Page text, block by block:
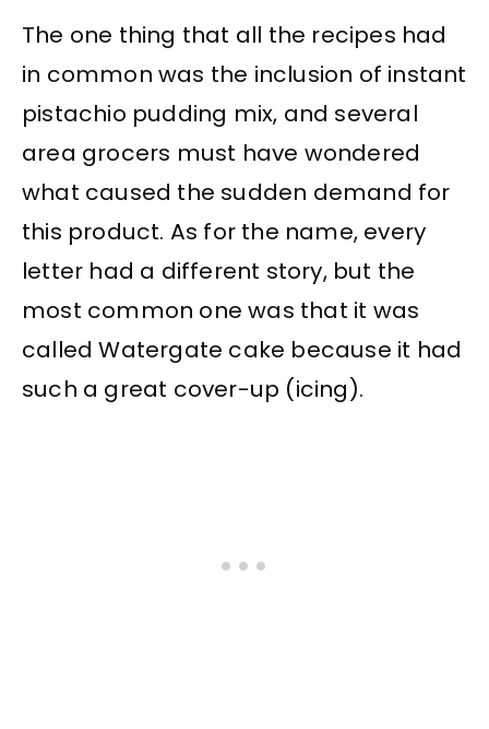
The one thing that all the recipes had
in common was the inclusion of instant
pistachio pudding mix, and several
area grocers must have wondered
what caused the sudden demand for
this product. As for the name, every
letter had a different story, but the
most common one was that it was
called Watergate cake because it had
such a great cover-up (icing).